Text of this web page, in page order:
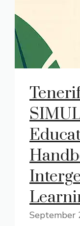
September